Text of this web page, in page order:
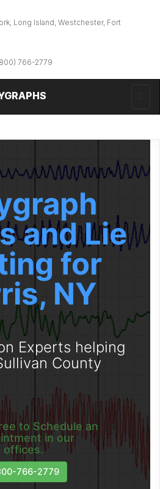
Long Island, Westchester, Fort
766-2779
and Lie
for
NY
Experts helping
County
to Schedule an
in our
offices.
766-2779